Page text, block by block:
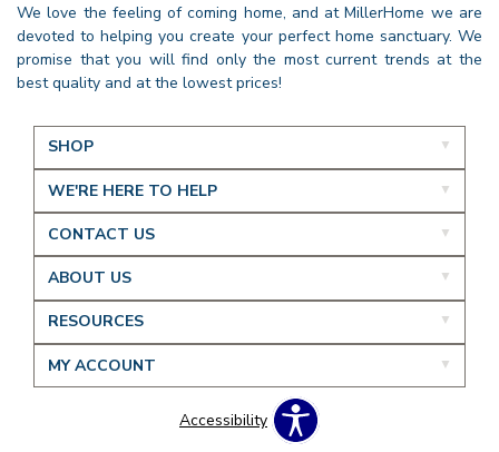
We love the feeling of coming home, and at MillerHome we are
devoted to helping you create your perfect home sanctuary. We
promise that you will find only the most current trends at the
best quality and at the lowest prices!
SHOP
WE'RE HERE TO HELP
CONTACT US
ABOUT US
RESOURCES
MY ACCOUNT
Accessibility